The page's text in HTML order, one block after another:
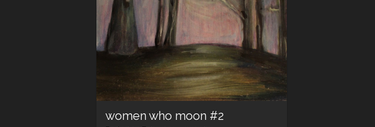
women who moon #2